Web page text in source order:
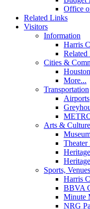
Office
Related Links
Visitors
Information
Harris
Cities &
Houston
More...
Transportation
Airports
Arts & Culture
Sports,
Harris
BBVA
Minute
NRG